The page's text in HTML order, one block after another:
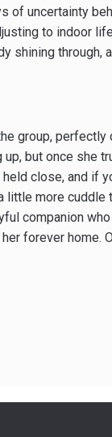
of uncertainty
to indoor
shining through,
group, perfectly
but once she
close, and if
more cuddle
companion
forever home.